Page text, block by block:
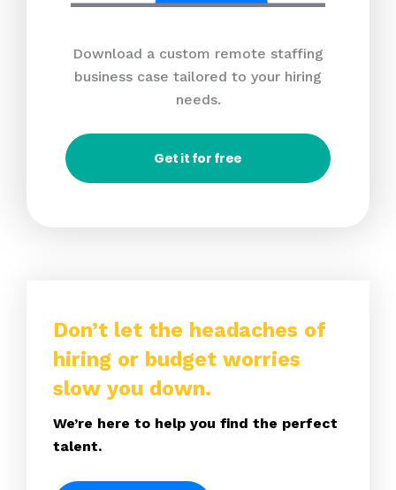
Download a custom remote staffing
business case tailored to your hiring
needs.
Get it for free
Don’t let the headaches of
hiring or budget worries
slow you down.
We’re here to help you find the perfect
talent.